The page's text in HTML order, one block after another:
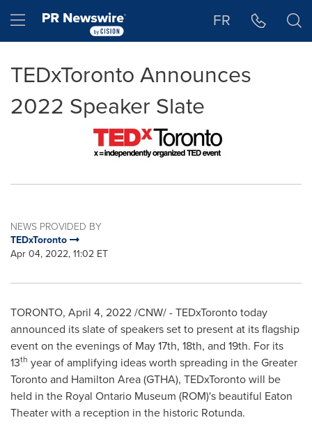
Hamburger menu FR
TEDxToronto Announces
2022 Speaker Slate
NEWS PROVIDED BY
TEDxToronto
Apr 04, 2022, 11:02 ET
TORONTO, April 4, 2022/CNW/ - TEDxToronto today
announced its slate of speakers set to present at its flagship
event on the evenings of May 17th, 18th, and 19th. For its
13th year of amplifying ideas worth spreading in theGreater
Torontoand Hamilton Area(GTHA), TEDxToronto will be
held in the Royal Ontario Museum (ROM)'s beautiful Eaton
Theater with a reception in the historic Rotunda.